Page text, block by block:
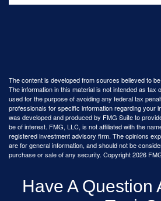
The content is developed from sources believed to
The information in this material is not intended as tax
used for the purpose of avoiding any federal tax
professionals for specific information regarding your
was developed and produced by FMG Suite to
be of interest. FMG, LLC, is not affiliated with the
registered investment advisory firm. The opinions
are for general information, and should not be
purchase or sale of any security. Copyright2026
Have A Question